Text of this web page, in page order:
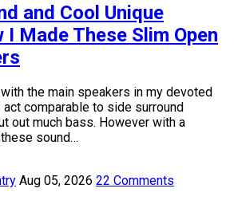
and Cool Unique
I Made These Slim Open
the main speakers in my devoted
comparable to side surround
out much bass. However with a
sound…
Aug 05, 2026 22 Comments